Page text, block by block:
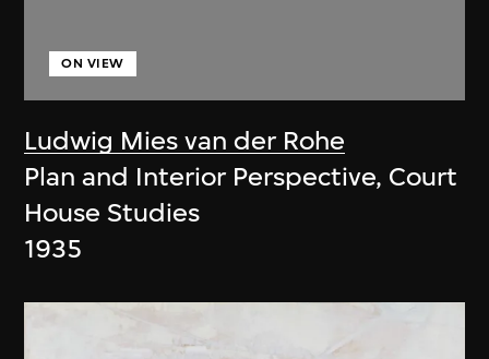
Ludwig Mies van der Rohe
ON VIEW
Plan and Interior Perspective, Court
House Studies
1935